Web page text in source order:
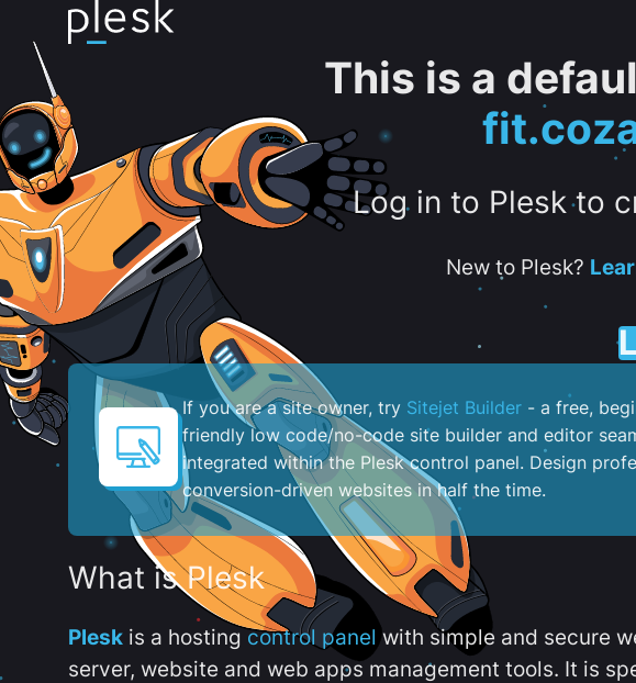
This is a
Log in to Plesk to
New to Plesk?
If you are a site owner, try Sitejet Builder - a free,
friendly low code/no-code site builder and editor
integrated within the Plesk control panel. ​Design
conversion-driven websites in half the time.
What is Plesk
Plesk is a hostingcontrol panel with simple and secure
server, website and web apps management tools. It is